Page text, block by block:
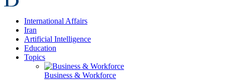
International Affairs
Iran
Artificial Intelligence
Education
Topics
Business & Workforce